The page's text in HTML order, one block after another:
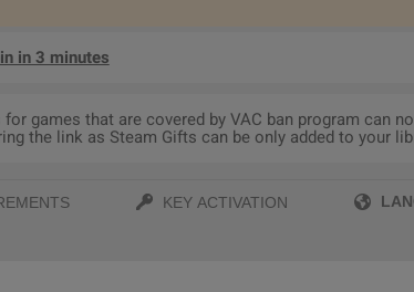
in 3 minutes
games that are covered by VAC ban program can
the link as Steam Gifts can be only added to your
KEY ACTIVATION